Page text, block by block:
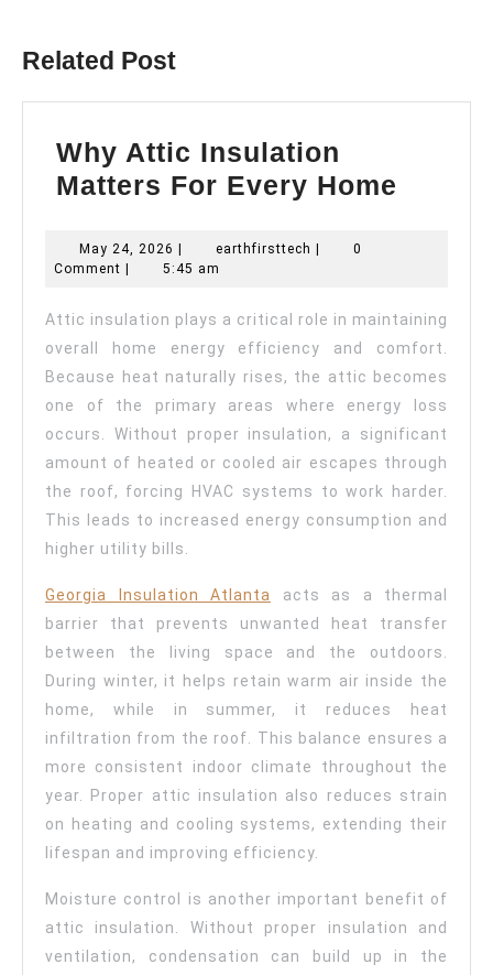
Related Post
Why Attic Insulation
Matters For Every Home
For
Every
Home
May 24, 2026 May
24,
earthfirsttech earthfirsttech
0
Comment
5:45 am
Attic insulation plays a critical role in maintaining
overall home energy efficiency and comfort.
Because heat naturally rises, the attic becomes
one of the primary areas where energy loss
occurs. Without proper insulation, a significant
amount of heated or cooled air escapes through
the roof, forcing HVAC systems to work harder.
This leads to increased energy consumption and
higher utility bills.
Georgia Insulation Atlanta
acts as a thermal
barrier that prevents unwanted heat transfer
between the living space and the outdoors.
During winter, it helps retain warm air inside the
home, while in summer, it reduces heat
infiltration from the roof. This balance ensures a
more consistent indoor climate throughout the
year. Proper attic insulation also reduces strain
on heating and cooling systems, extending their
lifespan and improving efficiency.
Moisture control is another important benefit of
attic insulation. Without proper insulation and
ventilation, condensation can build up in the